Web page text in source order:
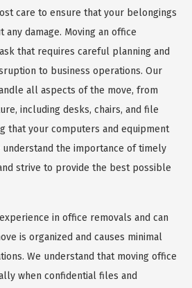
care to ensure that your belongings
damage. Moving an office
that requires careful planning and
to business operations. Our
all aspects of the move, from
including desks, chairs, and file
that your computers and equipment
understand the importance of timely
strive to provide the best possible
in office removals and can
is organized and causes minimal
We understand that moving office
when confidential files and